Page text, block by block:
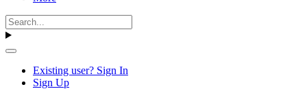
Existing user? Sign In
Sign Up